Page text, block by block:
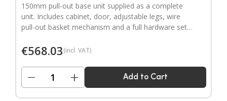
150mm pull-out base unit supplied as a complete
unit. Includes cabinet, door, adjustable legs, wire
pull-out basket mechanism and a full hardware set.
€568.03(incl. VAT)
− + Add to Cart